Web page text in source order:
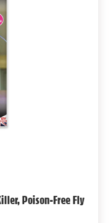
Poison-Free Fly